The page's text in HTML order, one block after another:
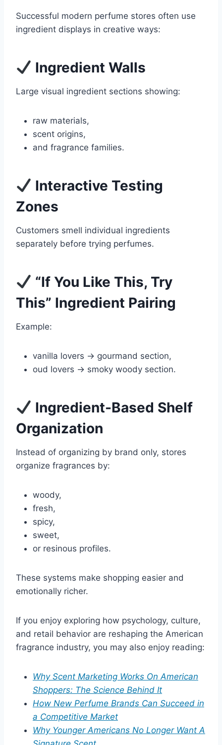
Successful modern perfume stores often use
ingredient displays in creative ways:
Ingredient Walls
Large visual ingredient sections showing:
raw materials,
scent origins,
and fragrance families.
Interactive Testing
Zones
Customers smell individual ingredients
separately before trying perfumes.
“If You Like This, Try
This” Ingredient Pairing
Example:
vanilla lovers → gourmand section,
oud lovers → smoky woody section.
Ingredient-Based Shelf
Organization
Instead of organizing by brand only, stores
organize fragrances by:
woody,
fresh,
spicy,
sweet,
or resinous profiles.
These systems make shopping easier and
emotionally richer.
If you enjoy exploring how psychology, culture,
and retail behavior are reshaping the American
fragrance industry, you may also enjoy reading:
Why Scent Marketing Works On American
Shoppers: The Science Behind It
How New Perfume Brands Can Succeed in
a Competitive Market
Why Younger Americans No Longer Want A